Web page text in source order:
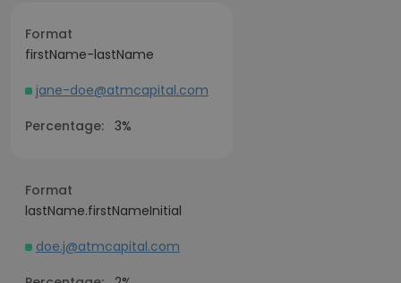
Format
firstName-lastName
jane-doe@atmcapital.com
Percentage: 3%
Format
lastName.firstNameInitial
doe.j@atmcapital.com